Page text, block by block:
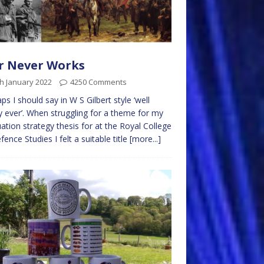
Never Works
January 2022 4250 Comments
I should say in W S Gilbert style ‘well
ever’. When struggling for a theme for my
strategy thesis for at the Royal College
Studies I felt a suitable title [more...]